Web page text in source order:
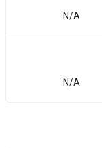
N/A
N/A